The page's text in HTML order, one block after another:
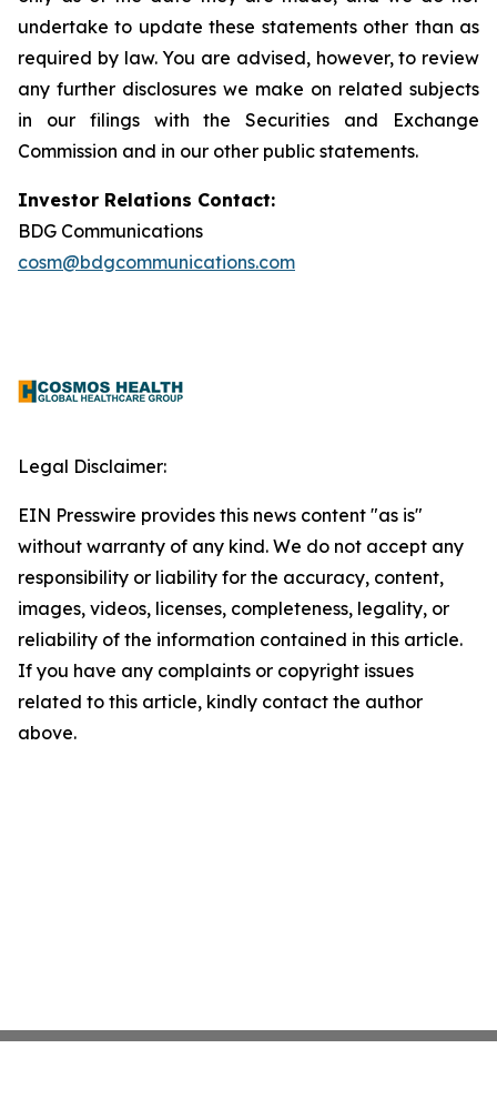
undertake to update these statements other than as
required by law. You are advised, however, to review
any further disclosures we make on related subjects
in our filings with the Securities and Exchange
Commission and in our other public statements.
Investor Relations Contact:
BDG Communications
cosm@bdgcommunications.com
Legal Disclaimer:
EIN Presswire provides this news content "as is"
without warranty of any kind. We do not accept any
responsibility or liability for the accuracy, content,
images, videos, licenses, completeness, legality, or
reliability of the information contained in this article.
If you have any complaints or copyright issues
related to this article, kindly contact the author
above.